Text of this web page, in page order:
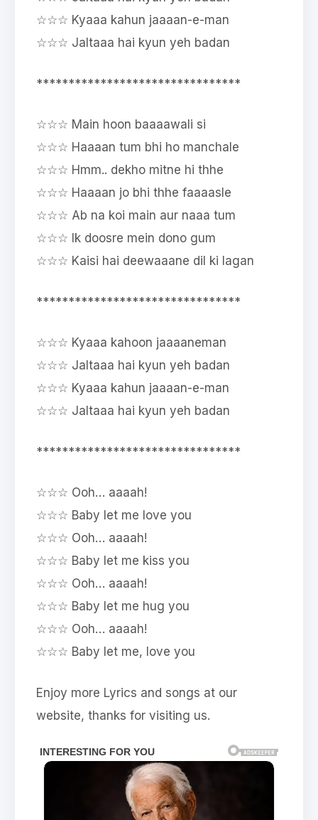
☆☆☆ Kyaaa kahun jaaaan-e-man
☆☆☆ Jaltaaa hai kyun yeh badan
********************************
☆☆☆ Main hoon baaaawali si
☆☆☆ Haaaan tum bhi ho manchale
☆☆☆ Hmm.. dekho mitne hi thhe
☆☆☆ Haaaan jo bhi thhe faaaasle
☆☆☆ Ab na koi main aur naaa tum
☆☆☆ Ik doosre mein dono gum
☆☆☆ Kaisi hai deewaaane dil ki lagan
********************************
☆☆☆ Kyaaa kahoon jaaaaneman
☆☆☆ Jaltaaa hai kyun yeh badan
☆☆☆ Kyaaa kahun jaaaan-e-man
☆☆☆ Jaltaaa hai kyun yeh badan
********************************
☆☆☆ Ooh… aaaah!
☆☆☆ Baby let me love you
☆☆☆ Ooh… aaaah!
☆☆☆ Baby let me kiss you
☆☆☆ Ooh… aaaah!
☆☆☆ Baby let me hug you
☆☆☆ Ooh… aaaah!
☆☆☆ Baby let me, love you
Enjoy more Lyrics and songs at our
website, thanks for visiting us.